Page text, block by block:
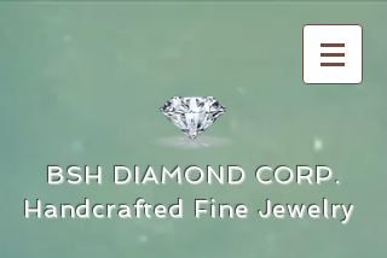
BSH DIAMOND CORP.
Handcrafted Fine Jewelry